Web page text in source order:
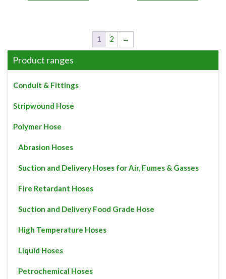
The
options
be
on
product
page
variants.
options
1 2 →
Product ranges
Conduit & Fittings
Stripwound Hose
Polymer Hose
Abrasion Hoses
Suction and Delivery Hoses for Air, Fumes & Gasses
Fire Retardant Hoses
Suction and Delivery Food Grade Hose
High Temperature Hoses
Liquid Hoses
Petrochemical Hoses